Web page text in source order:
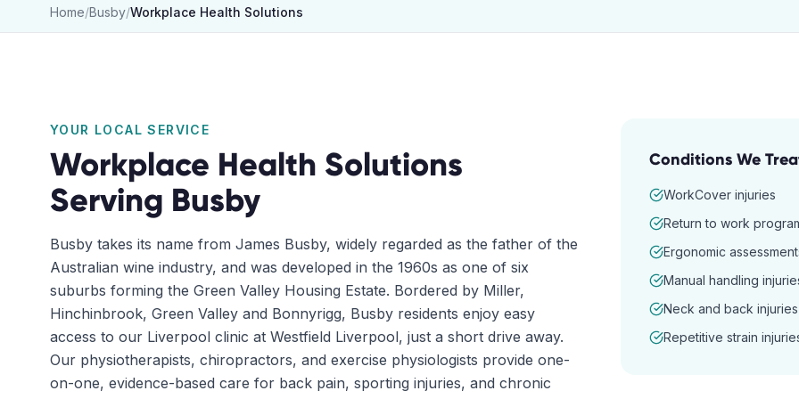
Home/Busby/Workplace Health Solutions
YOUR LOCAL SERVICE
Workplace Health Solutions
Serving Busby
Busby takes its name from James Busby, widely regarded as the father of the
Australian wine industry, and was developed in the 1960s as one of six
suburbs forming the Green Valley Housing Estate. Bordered by Miller,
Hinchinbrook, Green Valley and Bonnyrigg, Busby residents enjoy easy
access to our Liverpool clinic at Westfield Liverpool, just a short drive away.
Our physiotherapists, chiropractors, and exercise physiologists provide one-
on-one, evidence-based care for back pain, sporting injuries, and chronic
Conditions We
WorkCover injuries
Return to work
Ergonomic
Manual handling
Neck and back injuries
Repetitive strain